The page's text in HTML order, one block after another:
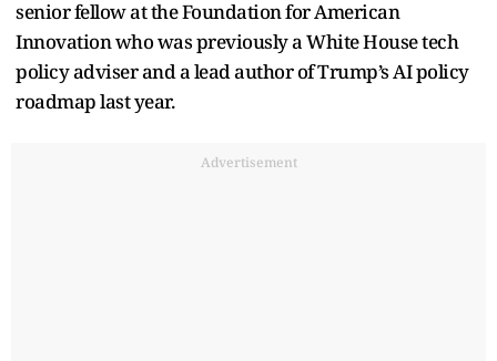
senior fellow at the Foundation for American
Innovation who was previously a White House tech
policy adviser and a lead author of Trump’s AI policy
roadmap last year.
Advertisement